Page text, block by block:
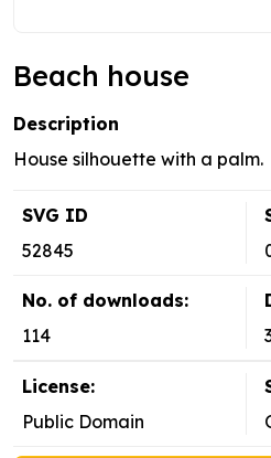
Beach house
Description
House silhouette with a palm.
SVG ID
52845
No. of downloads:
114
License:
Public Domain